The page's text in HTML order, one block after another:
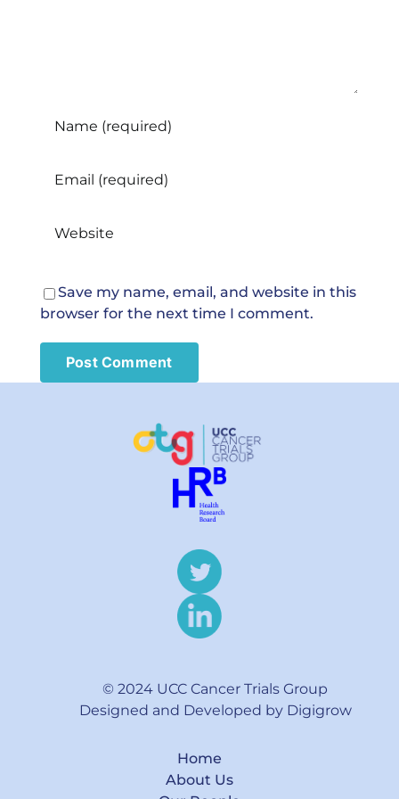
Save my name, email, and website in this
browser for the next time I comment.
© 2024 UCC Cancer Trials Group
Designed and Developed by Digigrow
Home
About Us